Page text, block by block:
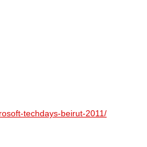
techdays-beirut-2011/